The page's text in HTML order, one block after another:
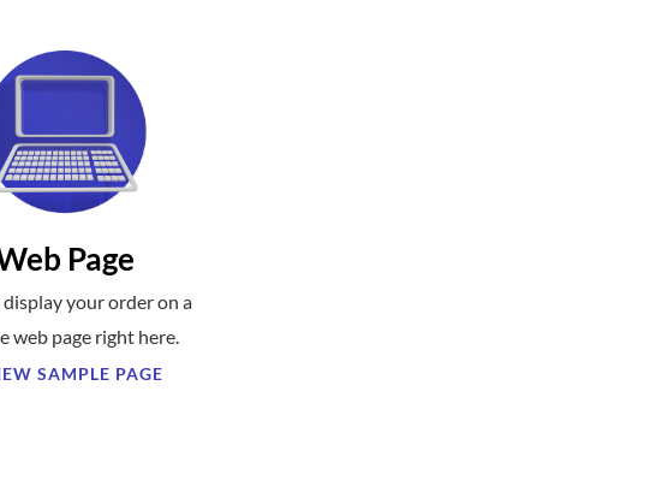
Page
display your order on a
web page right here.
SAMPLE PAGE